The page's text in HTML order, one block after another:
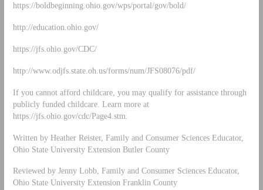
https://boldbeginning.ohio.gov/wps/portal/gov/bold/
http://education.ohio.gov/
https://jfs.ohio.gov/CDC/
http://www.odjfs.state.oh.us/forms/num/JFS08076/pdf/
If you cannot afford childcare, you may qualify for assistance through
publicly funded childcare. Learn more at
https://jfs.ohio.gov/cdc/Page4.stm.
Written by Heather Reister, Family and Consumer Sciences Educator,
Ohio State University Extension Butler County
Reviewed by Jenny Lobb, Family and Consumer Sciences Educator,
Ohio State University Extension Franklin County